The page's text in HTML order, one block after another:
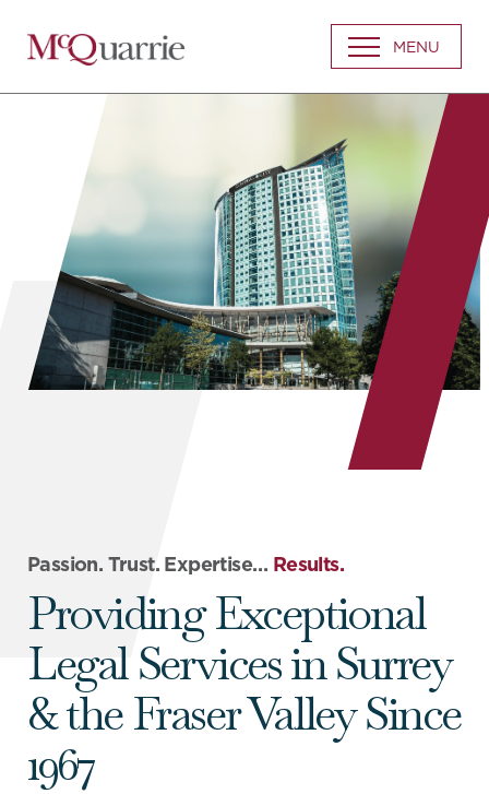
Go
Back
Homepage
MENU
Passion. Trust. Expertise… Results.
Providing Exceptional
Legal Services in Surrey
& the Fraser Valley Since
1967